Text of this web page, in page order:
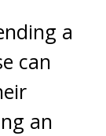
a
can
an